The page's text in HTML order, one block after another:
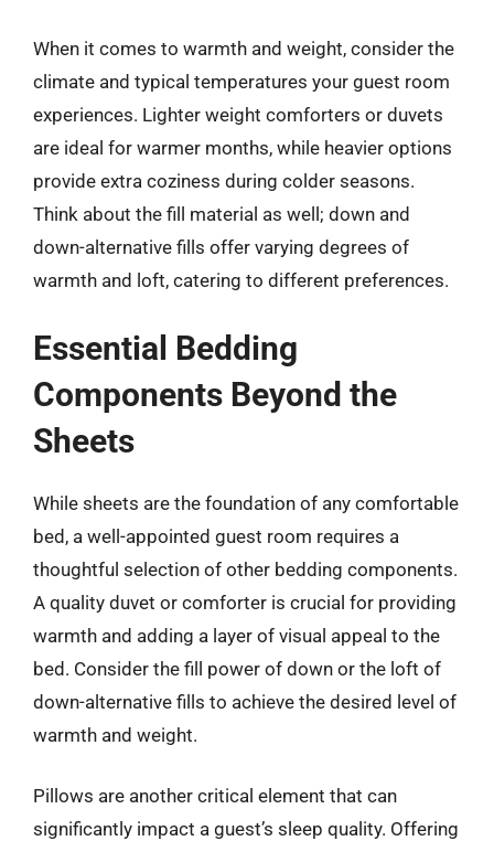
When it comes to warmth and weight, consider the
climate and typical temperatures your guest room
experiences. Lighter weight comforters or duvets
are ideal for warmer months, while heavier options
provide extra coziness during colder seasons.
Think about the fill material as well; down and
down-alternative fills offer varying degrees of
warmth and loft, catering to different preferences.
Essential Bedding
Components Beyond the
Sheets
While sheets are the foundation of any comfortable
bed, a well-appointed guest room requires a
thoughtful selection of other bedding components.
A quality duvet or comforter is crucial for providing
warmth and adding a layer of visual appeal to the
bed. Consider the fill power of down or the loft of
down-alternative fills to achieve the desired level of
warmth and weight.
Pillows are another critical element that can
significantly impact a guest’s sleep quality. Offering